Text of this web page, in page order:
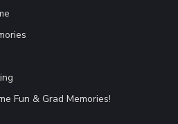
Fun & Grad Memories!